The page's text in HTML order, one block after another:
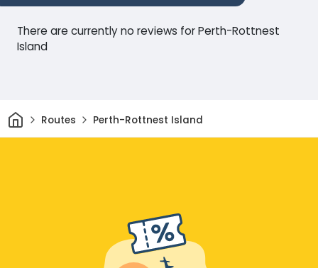
There are currently no reviews for Perth-Rottnest
Island
HomeRoutes Perth-Rottnest Island